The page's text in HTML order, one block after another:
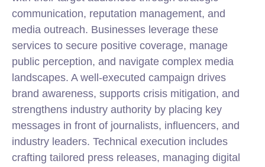
communication, reputation management, and
media outreach. Businesses leverage these
services to secure positive coverage, manage
public perception, and navigate complex media
landscapes. A well-executed campaign drives
brand awareness, supports crisis mitigation, and
strengthens industry authority by placing key
messages in front of journalists, influencers, and
industry leaders. Technical execution includes
crafting tailored press releases, managing digital